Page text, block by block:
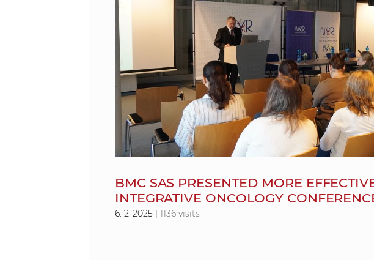
BMC SAS PRESENTED MORE
INTEGRATIVE ONCOLOGY
6. 2. 2025 | 1136 visits